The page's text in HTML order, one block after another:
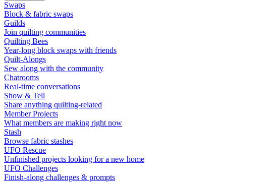
Swaps
Block & fabric swaps
Guilds
Join quilting communities
Quilting Bees
Year-long block swaps with friends
Quilt-Alongs
Sew along with the community
Chatrooms
Real-time conversations
Show & Tell
Share anything quilting-related
Member Projects
What members are making right now
Stash
Browse fabric stashes
UFO Rescue
Unfinished projects looking for a new home
UFO Challenges
Finish-along challenges & prompts